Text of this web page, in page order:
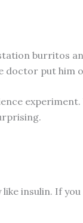
burritos
doctor put him
insulin. If